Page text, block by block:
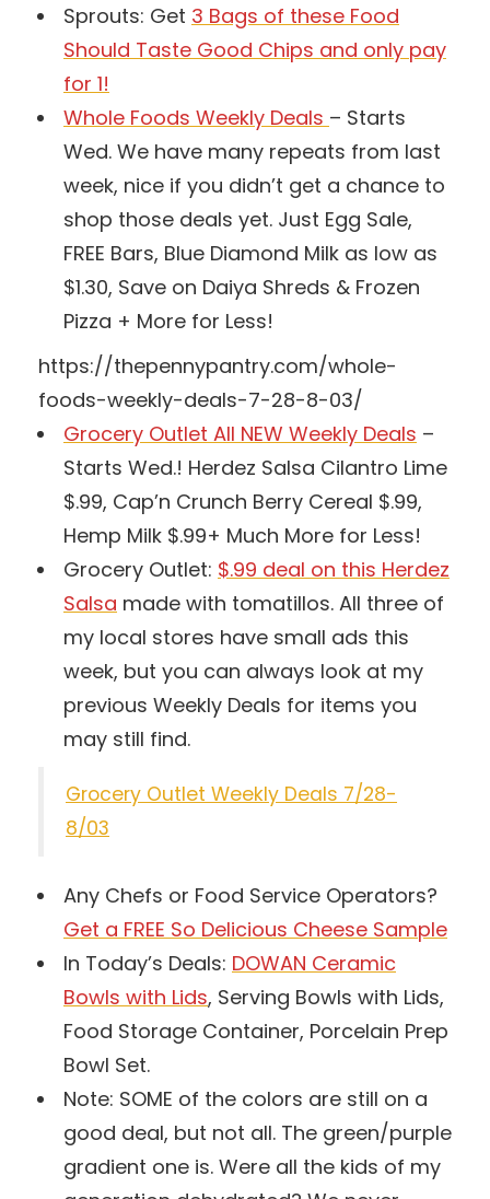
Sprouts: Get 3 Bags of these Food
Should Taste Good Chips and only pay
for 1!
Whole Foods Weekly Deals – Starts
Wed. We have many repeats from last
week, nice if you didn’t get a chance to
shop those deals yet. Just Egg Sale,
FREE Bars, Blue Diamond Milk as low as
$1.30, Save on Daiya Shreds & Frozen
Pizza + More for Less!
https://thepennypantry.com/whole-
foods-weekly-deals-7-28-8-03/
Grocery Outlet All NEW Weekly Deals –
Starts Wed.! Herdez Salsa Cilantro Lime
$.99, Cap’n Crunch Berry Cereal $.99,
Hemp Milk $.99+ Much More for Less!
Grocery Outlet: $.99 deal on this Herdez
Salsa made with tomatillos. All three of
my local stores have small ads this
week, but you can always look at my
previous Weekly Deals for items you
may still find.
Grocery Outlet Weekly Deals 7/28-
8/03
Any Chefs or Food Service Operators?
Get a FREE So Delicious Cheese Sample
In Today’s Deals: DOWAN Ceramic
Bowls with Lids, Serving Bowls with Lids,
Food Storage Container, Porcelain Prep
Bowl Set.
Note: SOME of the colors are still on a
good deal, but not all. The green/purple
gradient one is. Were all the kids of my